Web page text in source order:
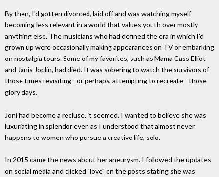
By then, I'd gotten divorced, laid off and was watching myself
becoming less relevant in a world that values youth over mostly
anything else. The musicians who had defined the era in which I'd
grown up were occasionally making appearances on TV or embarking
on nostalgia tours. Some of my favorites, such as Mama Cass Elliot
and Janis Joplin, had died. It was sobering to watch the survivors of
those times revisiting - or perhaps, attempting to recreate - those
glory days.
Joni had become a recluse, it seemed. I wanted to believe she was
luxuriating in splendor even as I understood that almost never
happens to women who pursue a creative life, solo.
In 2015 came the news about her aneurysm. I followed the updates
on social media and clicked "love" on the posts stating she was